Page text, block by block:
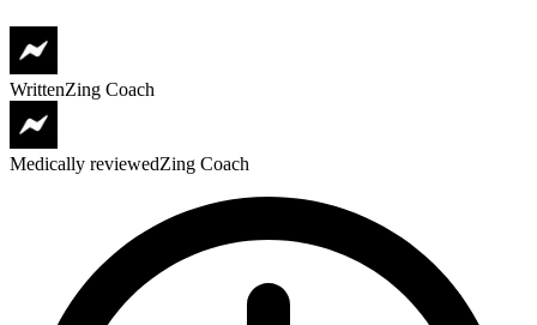
WrittenZing Coach
Medically reviewedZing Coach